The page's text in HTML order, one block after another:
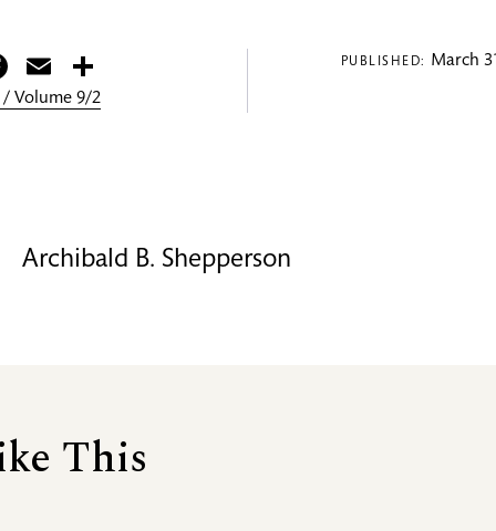
Facebook
Email
/ Volume 9/2
PUBLISHED: March
Archibald B. Shepperson
This